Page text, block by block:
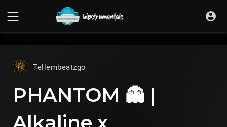
Tellembeatzgo
PHANTOM 👻 |